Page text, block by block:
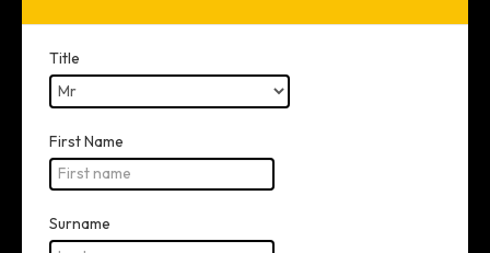
Title
First Name
Surname